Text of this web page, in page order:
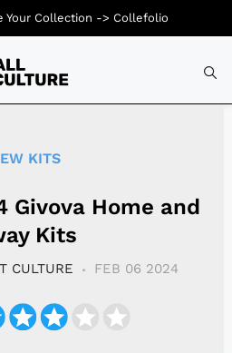
KITS
Givova Home and
Kits
CULTURE FEB 06 2024
Your Collection -> Collefolio